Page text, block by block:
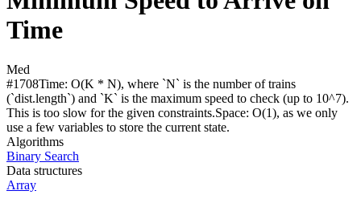
Time
Med
#1708Time: O(K * N), where `N` is the number of trains
(`dist.length`) and `K` is the maximum speed to check (up to 10^7).
This is too slow for the given constraints.Space: O(1), as we only
use a few variables to store the current state.
Algorithms
Binary Search
Data structures
Array